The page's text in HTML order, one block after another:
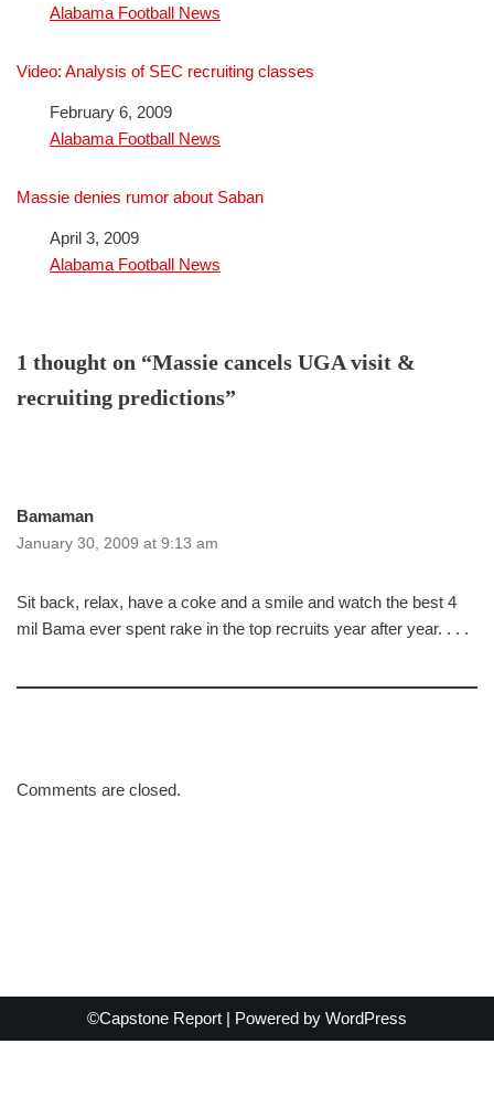
In relation to
Alabama Football News
Video: Analysis of SEC recruiting classes
DateFebruary 6, 2009
In relation to
Alabama Football News
Massie denies rumor about Saban
DateApril 3, 2009
In relation to
Alabama Football News
1 thought on “Massie cancels UGA visit &
recruiting predictions”
Bamaman
January 30, 2009 at 9:13 am
Sit back, relax, have a coke and a smile and watch the best 4
mil Bama ever spent rake in the top recruits year after year. . . .
Comments are closed.
©Capstone Report | Powered by WordPress